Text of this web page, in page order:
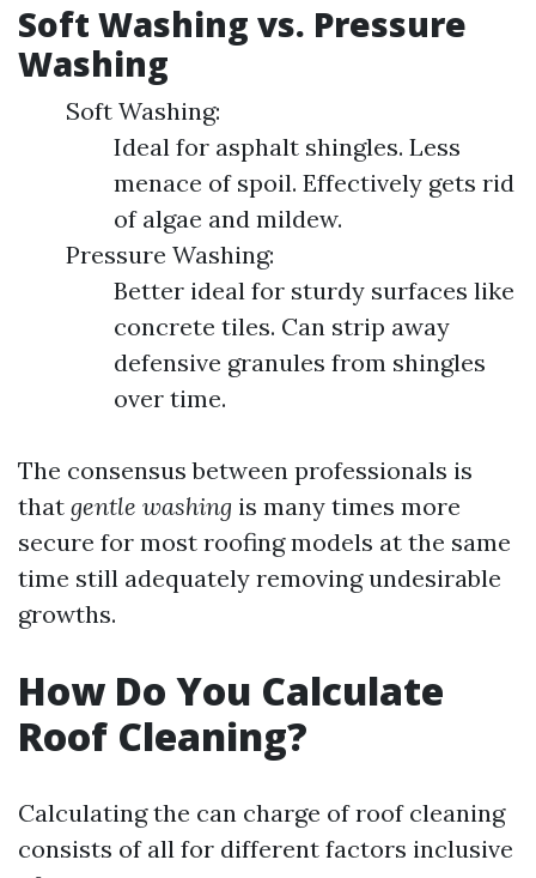
Soft Washing vs. Pressure
Washing
Soft Washing:
Ideal for asphalt shingles. Less
menace of spoil. Effectively gets rid
of algae and mildew.
Pressure Washing:
Better ideal for sturdy surfaces like
concrete tiles. Can strip away
defensive granules from shingles
over time.
The consensus between professionals is
that gentle washing is many times more
secure for most roofing models at the same
time still adequately removing undesirable
growths.
How Do You Calculate
Roof Cleaning?
Calculating the can charge of roof cleaning
consists of all for different factors inclusive